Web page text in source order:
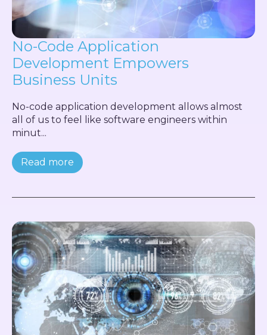
No-Code Application
Development Empowers
Business Units
No-code application development allows almost
all of us to feel like software engineers within
minut...
Read more